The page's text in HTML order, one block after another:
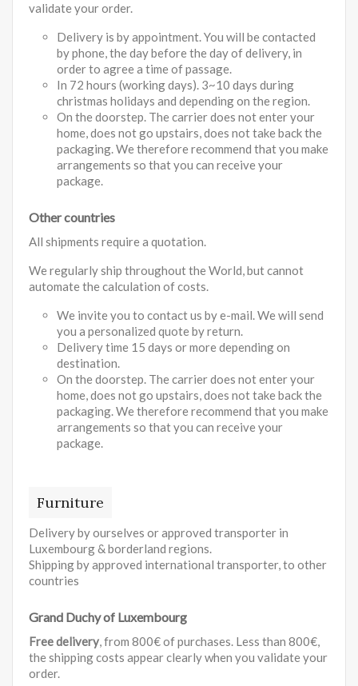
validate your order.
Delivery is by appointment. You will be contacted
by phone, the day before the day of delivery, in
order to agree a time of passage.
In 72 hours (working days). 3~10 days during
christmas holidays and depending on the region.
On the doorstep. The carrier does not enter your
home, does not go upstairs, does not take back the
packaging. We therefore recommend that you make
arrangements so that you can receive your
package.
Other countries
All shipments require a quotation.
We regularly ship throughout the World, but cannot
automate the calculation of costs.
We invite you to contact us by e-mail. We will send
you a personalized quote by return.
Delivery time 15 days or more depending on
destination.
On the doorstep. The carrier does not enter your
home, does not go upstairs, does not take back the
packaging. We therefore recommend that you make
arrangements so that you can receive your
package.
Furniture
Delivery by ourselves or approved transporter in
Luxembourg & borderland regions.
Shipping by approved international transporter, to other
countries
Grand Duchy of Luxembourg
Free delivery, from 800€ of purchases. Less than 800€,
the shipping costs appear clearly when you validate your
order.